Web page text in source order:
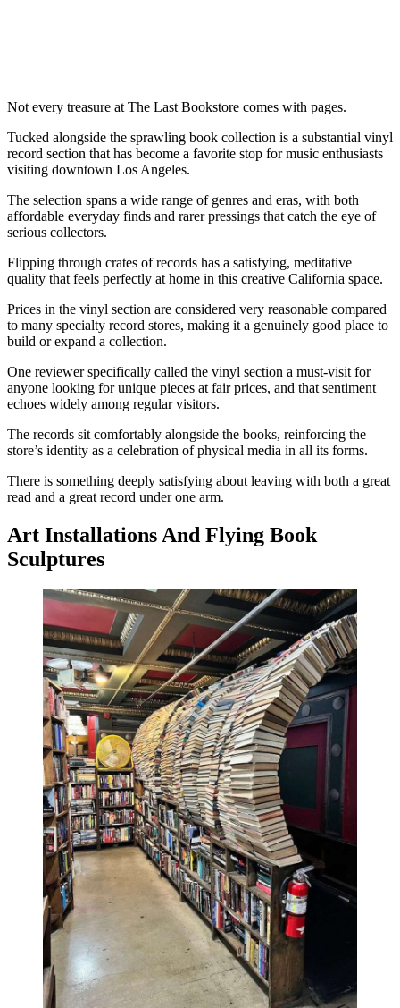
Not every treasure at The Last Bookstore comes with pages.
Tucked alongside the sprawling book collection is a substantial vinyl
record section that has become a favorite stop for music enthusiasts
visiting downtown Los Angeles.
The selection spans a wide range of genres and eras, with both
affordable everyday finds and rarer pressings that catch the eye of
serious collectors.
Flipping through crates of records has a satisfying, meditative
quality that feels perfectly at home in this creative California space.
Prices in the vinyl section are considered very reasonable compared
to many specialty record stores, making it a genuinely good place to
build or expand a collection.
One reviewer specifically called the vinyl section a must-visit for
anyone looking for unique pieces at fair prices, and that sentiment
echoes widely among regular visitors.
The records sit comfortably alongside the books, reinforcing the
store’s identity as a celebration of physical media in all its forms.
There is something deeply satisfying about leaving with both a great
read and a great record under one arm.
Art Installations And Flying Book
Sculptures